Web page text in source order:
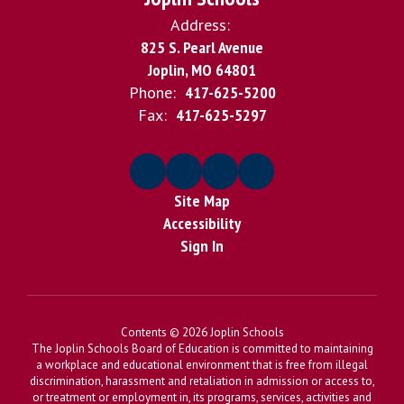
Address:
825 S. Pearl Avenue
Joplin, MO 64801
Phone: 417-625-5200
Fax: 417-625-5297
Site Map
Accessibility
Sign In
Contents © 2026 Joplin Schools
The Joplin Schools Board of Education is committed to maintaining
a workplace and educational environment that is free from illegal
discrimination, harassment and retaliation in admission or access to,
or treatment or employment in, its programs, services, activities and